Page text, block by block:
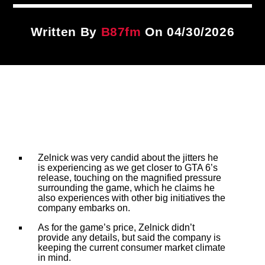
Title
B87FM
Written By B87fm On 04/30/2026
Zelnick was very candid about the jitters he
is experiencing as we get closer to GTA 6’s
release, touching on the magnified pressure
surrounding the game, which he claims he
also experiences with other big initiatives the
company embarks on.
As for the game’s price, Zelnick didn’t
provide any details, but said the company is
keeping the current consumer market climate
in mind.